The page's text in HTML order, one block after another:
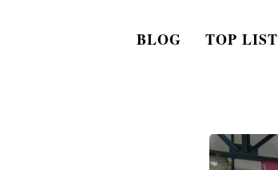
BLOG TOP LIST